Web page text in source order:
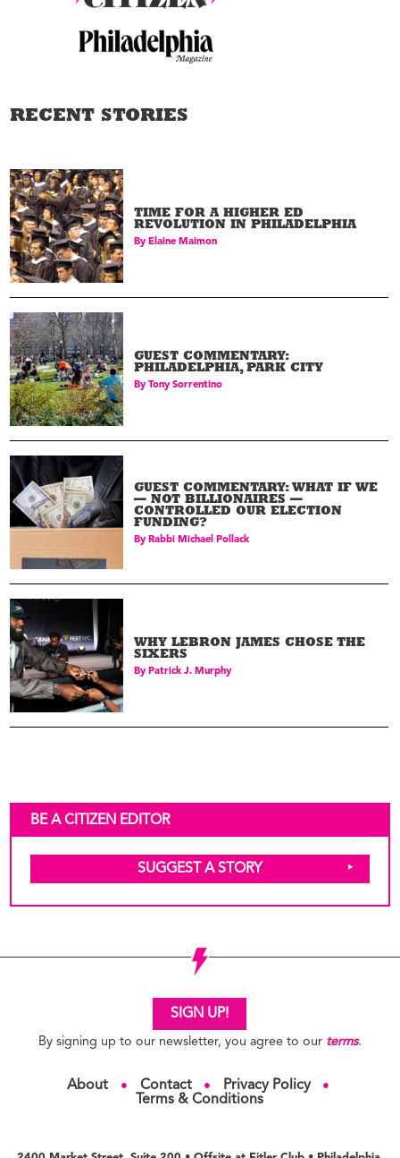
RECENT STORIES
TIME FOR A HIGHER ED
REVOLUTION IN PHILADELPHIA
By Elaine Maimon
GUEST COMMENTARY:
PHILADELPHIA, PARK CITY
ByTony Sorrentino
GUEST COMMENTARY: WHAT IF WE
— NOT BILLIONAIRES —
CONTROLLED OUR ELECTION
FUNDING?
By Rabbi Michael Pollack
WHY LEBRON JAMES CHOSE THE
SIXERS
By Patrick J. Murphy
BE A CITIZEN EDITOR
SUGGEST A STORY
SIGN UP!
By signing up to our newsletter, you agree to our terms.
About ● Contact ● Privacy Policy ●
Terms & Conditions